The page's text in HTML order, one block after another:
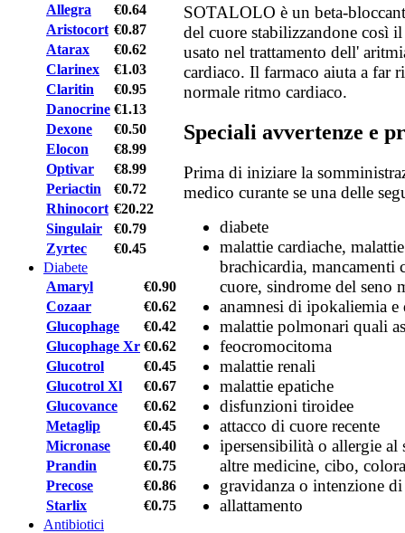
Allegra
€0.64
Aristocort €0.87
Atarax
€0.62
Clarinex
€1.03
Claritin
€0.95
Danocrine €1.13
Dexone
€0.50
Elocon
€8.99
Optivar
€8.99
Periactin
€0.72
Rhinocort €20.22
Singulair
€0.79
Zyrtec
€0.45
Diabete
Amaryl
€0.90
Cozaar
€0.62
Glucophage
€0.42
Glucophage Xr €0.62
Glucotrol
€0.45
Glucotrol Xl
€0.67
Glucovance
€0.62
Metaglip
€0.45
Micronase
€0.40
Prandin
€0.75
Precose
€0.86
Starlix
€0.75
Antibiotici
SOTALOLO è un beta-
del cuore stabilizzandone così
usato nel trattamento dell'
cardiaco. Il farmaco aiuta a far
normale ritmo cardiaco.
Speciali avvertenze e
Prima di iniziare la
medico curante se una delle
diabete
malattie cardiache,
brachicardia, mancamenti
cuore, sindrome del seno
anamnesi di ipokaliemia e
malattie polmonari quali
feocromocitoma
malattie renali
malattie epatiche
disfunzioni tiroidee
attacco di cuore recente
ipersensibilità o allergie
altre medicine, cibo,
gravidanza o intenzione
allattamento